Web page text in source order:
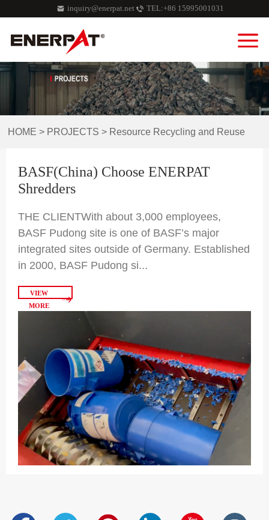
inquiry@enerpat.net TEL:+86 15995001031
HOME > PROJECTS > Resource Recycling and Reuse
BASF(China) Choose ENERPAT
Shredders
THE CLIENTWith about 3,000 employees,
BASF Pudong site is one of BASF’s major
integrated sites outside of Germany. Established
in 2000, BASF Pudong si...
VIEW
MORE